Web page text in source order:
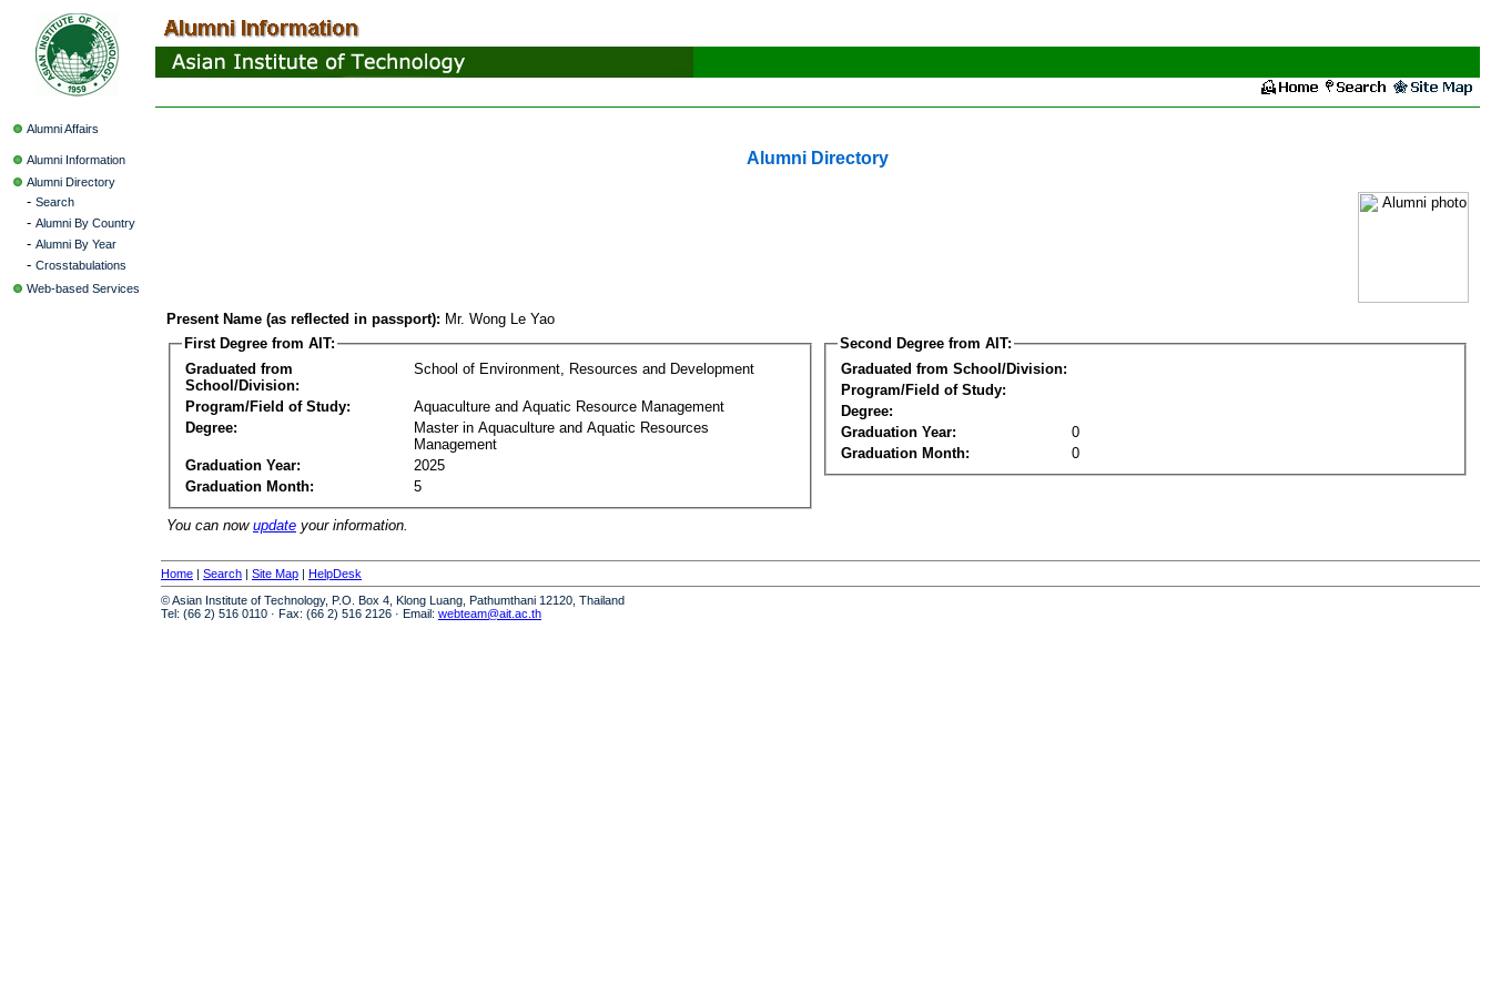
Alumni Affairs
Alumni Information
Alumni Directory
- Search
- Alumni By Country
- Alumni By Year
- Crosstabulations
Web-based Services
Alumni Directory
Present Name (as reflected in passport): Mr. Wong Le Yao
First Degree from AIT:
Graduated from
School/Division:
School of Environment, Resources and Development
Program/Field of Study:
Aquaculture and Aquatic Resource Management
Degree:
Master in Aquaculture and Aquatic Resources
Management
Graduation Year:
2025
Graduation Month:
5
Second Degree from AIT:
Graduated from School/Division:
Program/Field of Study:
Degree:
Graduation Year:
0
Graduation Month:
0
You can now update your information.
Home | Search | Site Map | HelpDesk
© Asian Institute of Technology, P.O. Box 4, Klong Luang, Pathumthani 12120, Thailand
Tel: (66 2) 516 0110 · Fax: (66 2) 516 2126 · Email: webteam@ait.ac.th